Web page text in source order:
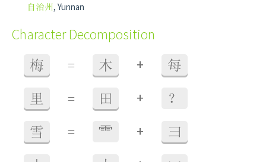
自治州, Yunnan
Character Decomposition
梅 = 木 + 每
里 = 田 + ？
雪 = ⻗ + 彐